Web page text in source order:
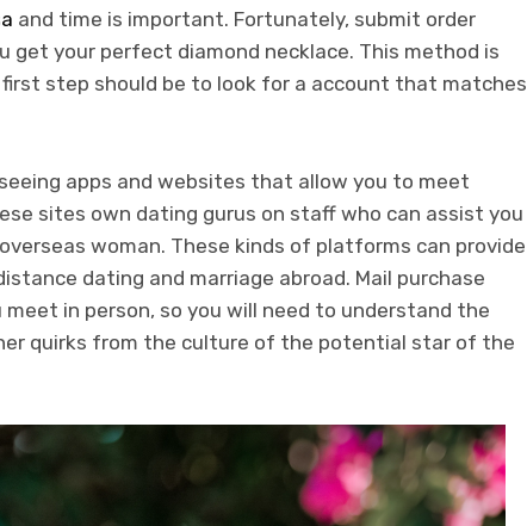
and time is important. Fortunately, submit order
get your perfect diamond necklace. This method is
first step should be to look for a account that matches
apps and websites that allow you to meet
sites own dating gurus on staff who can assist you
woman. These kinds of platforms can provide
dating and marriage abroad. Mail purchase
in person, so you will need to understand the
quirks from the culture of the potential star of the